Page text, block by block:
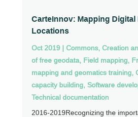
CarteInnov: Mapping Digital
Locations
Oct 2019| Commons, Creation
of free geodata, Field mapping,
mapping and geomatics training,
capacity building, Software
Technical documentation
2016-2019Recognizing the